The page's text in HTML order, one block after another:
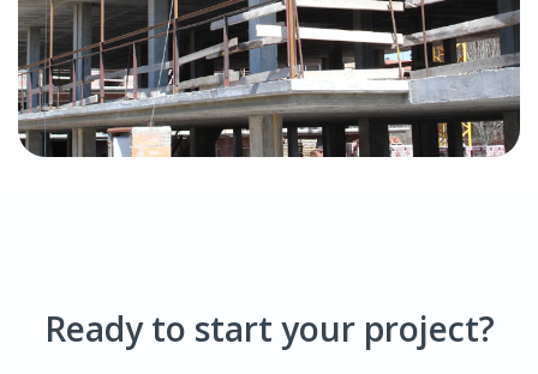
Ready to start your project?